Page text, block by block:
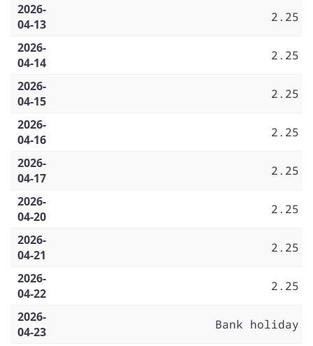
2026-
04-13
2.25
2026-
04-14
2.25
2026-
04-15
2.25
2026-
04-16
2.25
2026-
04-17
2.25
2026-
04-20
2.25
2026-
04-21
2.25
2026-
04-22
2.25
2026-
04-23
Bank holiday